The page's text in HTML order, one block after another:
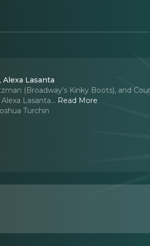
Lasanta
(Broadway's Kinky Boots), and
Lasanta... Read More
Turchin